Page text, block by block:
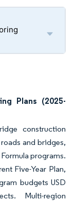
Plans (2025-
construction
and bridges,
programs.
Five-Year Plan,
budgets USD
Multi-region